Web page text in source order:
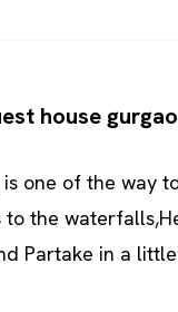
house
one of the way
to the
Partake in a